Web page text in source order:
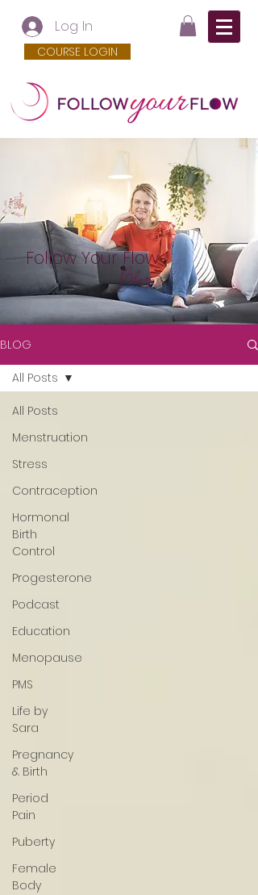
Log In
COURSE LOGIN
Blog
Follow Your Flow
BLOG
All Posts
Menstruation
Stress
Contraception
Hormonal
Birth
Control
Progesterone
Podcast
Education
Menopause
PMS
Life by
Sara
Pregnancy
& Birth
Period
Pain
Puberty
Female
Body
All Posts